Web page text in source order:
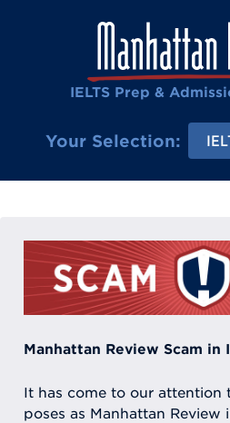
IELTS Prep &
Your Selection:
Manhattan Review Scam in
It has come to our attention
poses as Manhattan Review